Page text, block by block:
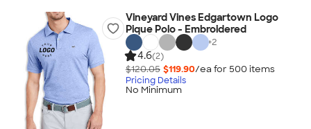
Vineyard Vines Edgartown Logo
Pique Polo - Embroidered
+2
4.6(2)
$120.05 $119.90/ea for 500 items
Pricing Details
No Minimum